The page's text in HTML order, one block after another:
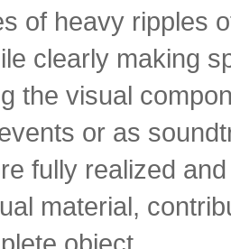
of heavy ripples
clearly making
the visual
or as
fully realized
material,